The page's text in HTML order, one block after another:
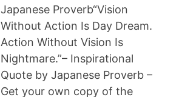
Japanese Proverb“Vision
Without Action Is Day Dream.
Action Without Vision Is
Nightmare.”– Inspirational
Quote by Japanese Proverb –
Get your own copy of the